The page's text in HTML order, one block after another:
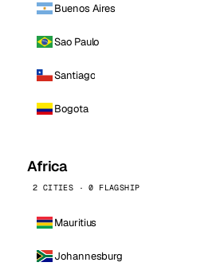
Buenos Aires
Sao Paulo
Santiago
Bogota
Africa
2 CITIES · 0 FLAGSHIP
Mauritius
Johannesburg